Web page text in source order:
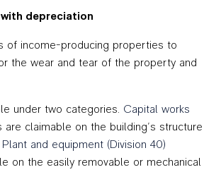
depreciation
of income-producing properties to
the wear and tear of the property and
under two categories. Capital works
are claimable on the building’s structure
Plant and equipment (Division 40)
on the easily removable or mechanical